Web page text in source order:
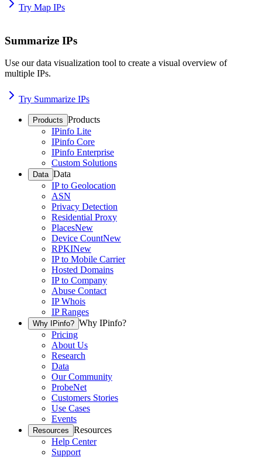
Try Map IPs
Summarize IPs
Use our data visualization tool to create a visual overview of
multiple IPs.
Try Summarize IPs
Products Products
IPinfo Lite
IPinfo Core
IPinfo Enterprise
Custom Solutions
Data Data
IP to Geolocation
ASN
Privacy Detection
Residential Proxy
PlacesNew
Device CountNew
RPKINew
IP to Mobile Carrier
Hosted Domains
IP to Company
Abuse Contact
IP Whois
IP Ranges
Why IPinfo? Why IPinfo?
Pricing
About Us
Research
Data
Our Community
ProbeNet
Customers Stories
Use Cases
Events
Resources Resources
Help Center
Support